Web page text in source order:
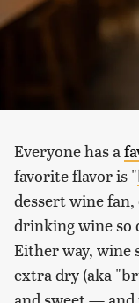
Everyone has a
favorite flavor is "
dessert wine
drinking wine so
Either way, wine
extra dry (aka